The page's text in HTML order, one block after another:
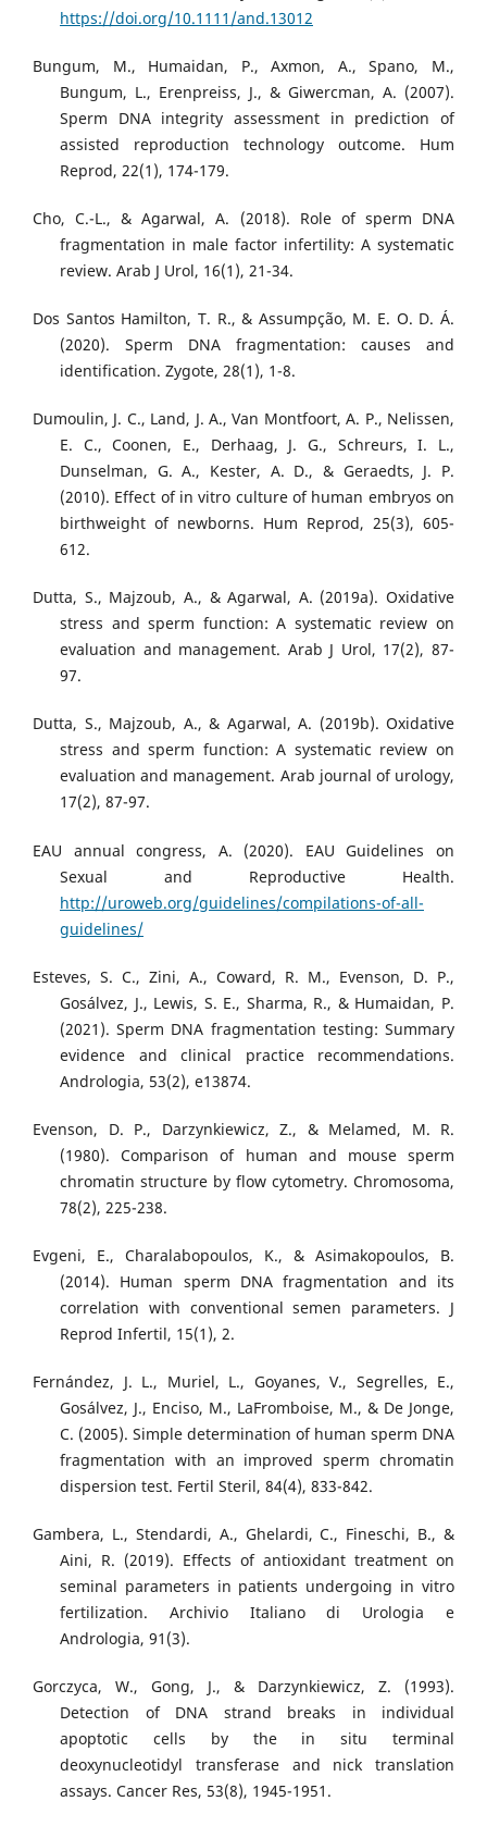
https://doi.org/10.1111/and.13012
Bungum, M., Humaidan, P., Axmon, A., Spano, M.,
Bungum, L., Erenpreiss, J., & Giwercman, A. (2007).
Sperm DNA integrity assessment in prediction of
assisted reproduction technology outcome. Hum
Reprod, 22(1), 174-179.
Cho, C.-L., & Agarwal, A. (2018). Role of sperm DNA
fragmentation in male factor infertility: A systematic
review. Arab J Urol, 16(1), 21-34.
Dos Santos Hamilton, T. R., & Assumpção, M. E. O. D. Á.
(2020). Sperm DNA fragmentation: causes and
identification. Zygote, 28(1), 1-8.
Dumoulin, J. C., Land, J. A., Van Montfoort, A. P., Nelissen,
E. C., Coonen, E., Derhaag, J. G., Schreurs, I. L.,
Dunselman, G. A., Kester, A. D., & Geraedts, J. P.
(2010). Effect of in vitro culture of human embryos on
birthweight of newborns. Hum Reprod, 25(3), 605-
612.
Dutta, S., Majzoub, A., & Agarwal, A. (2019a). Oxidative
stress and sperm function: A systematic review on
evaluation and management. Arab J Urol, 17(2), 87-
97.
Dutta, S., Majzoub, A., & Agarwal, A. (2019b). Oxidative
stress and sperm function: A systematic review on
evaluation and management. Arab journal of urology,
17(2), 87-97.
EAU annual congress, A. (2020). EAU Guidelines on
Sexual and Reproductive Health.
http://uroweb.org/guidelines/compilations-of-all-
guidelines/
Esteves, S. C., Zini, A., Coward, R. M., Evenson, D. P.,
Gosálvez, J., Lewis, S. E., Sharma, R., & Humaidan, P.
(2021). Sperm DNA fragmentation testing: Summary
evidence and clinical practice recommendations.
Andrologia, 53(2), e13874.
Evenson, D. P., Darzynkiewicz, Z., & Melamed, M. R.
(1980). Comparison of human and mouse sperm
chromatin structure by flow cytometry. Chromosoma,
78(2), 225-238.
Evgeni, E., Charalabopoulos, K., & Asimakopoulos, B.
(2014). Human sperm DNA fragmentation and its
correlation with conventional semen parameters. J
Reprod Infertil, 15(1), 2.
Fernández, J. L., Muriel, L., Goyanes, V., Segrelles, E.,
Gosálvez, J., Enciso, M., LaFromboise, M., & De Jonge,
C. (2005). Simple determination of human sperm DNA
fragmentation with an improved sperm chromatin
dispersion test. Fertil Steril, 84(4), 833-842.
Gambera, L., Stendardi, A., Ghelardi, C., Fineschi, B., &
Aini, R. (2019). Effects of antioxidant treatment on
seminal parameters in patients undergoing in vitro
fertilization. Archivio Italiano di Urologia e
Andrologia, 91(3).
Gorczyca, W., Gong, J., & Darzynkiewicz, Z. (1993).
Detection of DNA strand breaks in individual
apoptotic cells by the in situ terminal
deoxynucleotidyl transferase and nick translation
assays. Cancer Res, 53(8), 1945-1951.